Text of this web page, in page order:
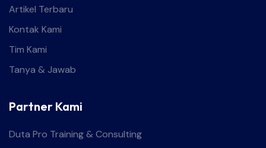
Artikel Terbaru
Kontak Kami
Tim Kami
Tanya & Jawab
Partner Kami
Duta Pro Training & Consulting